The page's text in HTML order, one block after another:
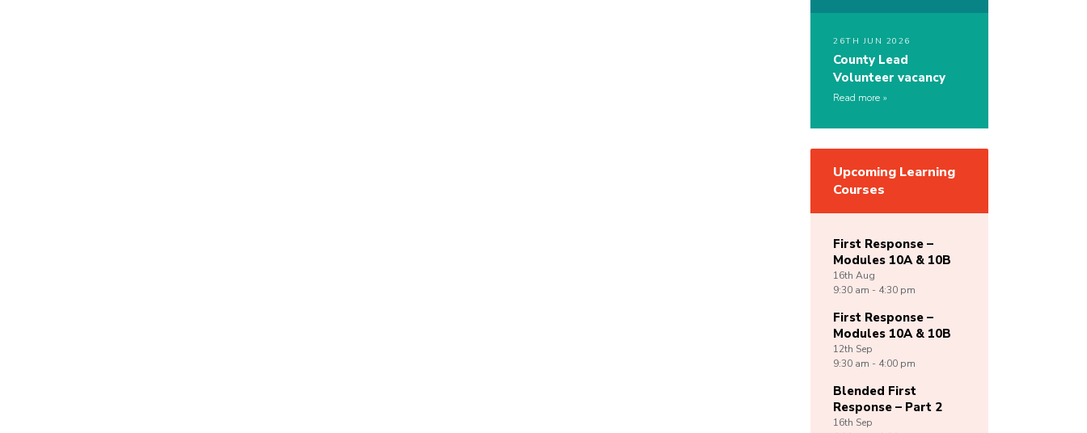
26TH JUN 2026
County Lead
Volunteer vacancy
Read more
Upcoming Learning
Courses
First Response –
Modules 10A & 10B
16th Aug
9:30 am - 4:30 pm
First Response –
Modules 10A & 10B
12th Sep
9:30 am - 4:00 pm
Blended First
Response – Part 2
16th Sep